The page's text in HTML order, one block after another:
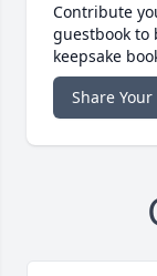
Contribute
guestbook
keepsake
Share